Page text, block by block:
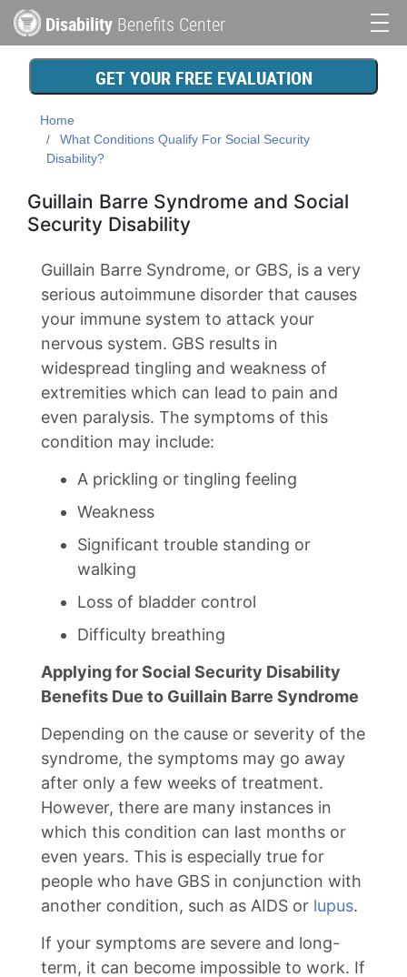
to
content
Disability Benefits Center
Main
navigationGET YOUR FREE EVALUATION
Home
What Conditions Qualify For Social Security
Disability?
Guillain Barre Syndrome and Social
Security Disability
Guillain Barre Syndrome, or GBS, is a very
serious autoimmune disorder that causes
your immune system to attack your
nervous system. GBS results in
widespread tingling and weakness of
extremities which can lead to pain and
even paralysis. The symptoms of this
condition may include:
A prickling or tingling feeling
Weakness
Significant trouble standing or
walking
Loss of bladder control
Difficulty breathing
Applying for Social Security Disability
Benefits Due to Guillain Barre Syndrome
Depending on the cause or severity of the
syndrome, the symptoms may go away
after only a few weeks of treatment.
However, there are many instances in
which this condition can last months or
even years. This is especially true for
people who have GBS in conjunction with
another condition, such as AIDS or lupus.
If your symptoms are severe and long-
term, it can become impossible to work. If